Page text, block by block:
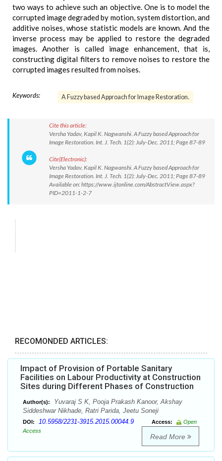
two ways to achieve such an objective. One is to model the
corrupted image degraded by motion, system distortion, and
additive noises, whose statistic models are known. And the
inverse process may be applied to restore the degraded
images. Another is called image enhancement, that is,
constructing digital filters to remove noises to restore the
corrupted images resulted from noises.
Keywords: A Fuzzy based Approach for Image Restoration.
Cite this article:
Versha Yadav, Kapil K. Nagwanshi. A Fuzzy based Approach for
Image Restoration. Int. J. Tech. 1(2): July-Dec. 2011; Page 87-89
Cite(Electronic):
Versha Yadav, Kapil K. Nagwanshi. A Fuzzy based Approach for
Image Restoration. Int. J. Tech. 1(2): July-Dec. 2011; Page 87-89
Available on: https://www.ijtonline.com/AbstractView.aspx?
PID=2011-1-2-7
RECOMONDED ARTICLES:
Impact of Provision of Portable Sanitary
Facilities on Labour Productivity at Construction
Sites during Different Phases of Construction
Author(s):
Yuvaraj S K, Pooja Prakash Kanoor, Akshay
Siddeshwar Nikhade, Ratri Parida, Jeetu Soneji
DOI: 10.5958/2231-3915.2015.00044.9 Access:
Open
Access
Read More